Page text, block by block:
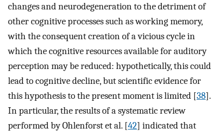
changes and neurodegeneration to the detriment of
other cognitive processes such as working memory,
with the consequent creation of a vicious cycle in
which the cognitive resources available for auditory
perception may be reduced: hypothetically, this could
lead to cognitive decline, but scientific evidence for
this hypothesis to the present moment is limited [38].
In particular, the results of a systematic review
performed by Ohlenforst et al. [42] indicated that